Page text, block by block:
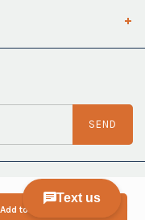
to cart
SEND